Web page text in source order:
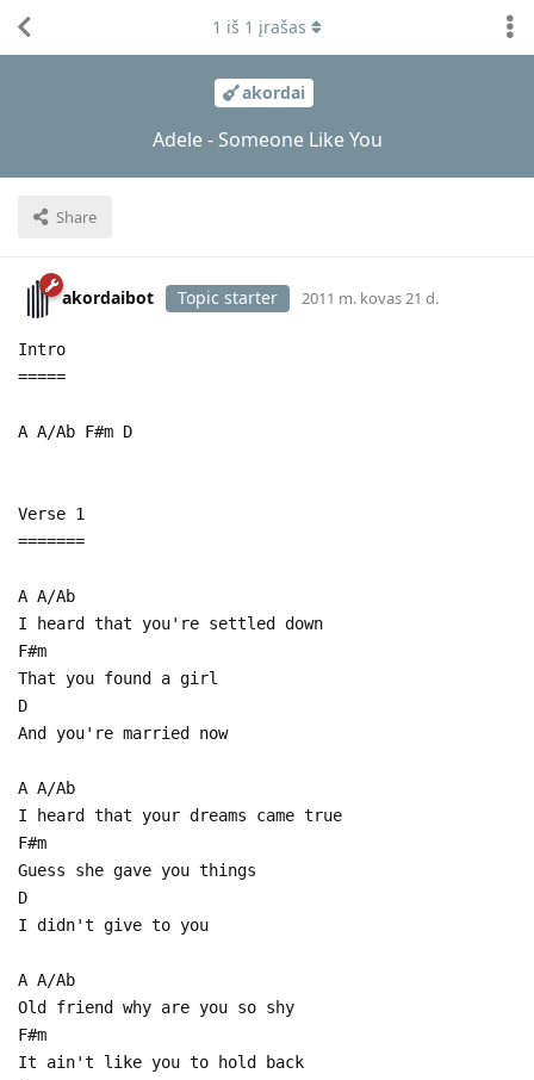
akordai
Adele - Someone Like You
Share
1 iš 1 įrašas
akordaibot Topic starter 2011 m. kovas 21 d.
Intro
=====
A A/Ab F#m D
Verse 1
=======
A A/Ab
I heard that you're settled down
F#m
That you found a girl
D
And you're married now
A A/Ab
I heard that your dreams came true
F#m
Guess she gave you things
D
I didn't give to you
A A/Ab
Old friend why are you so shy
F#m
It ain't like you to hold back